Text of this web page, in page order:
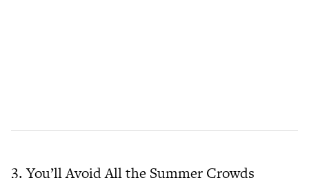
3. You’ll Avoid All the Summer Crowds